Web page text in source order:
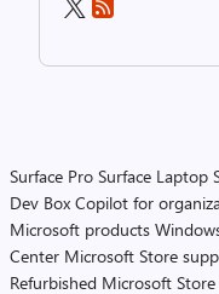
Surface Pro Surface Laptop
Dev Box Copilot for
Microsoft products
Center Microsoft Store
Refurbished Microsoft